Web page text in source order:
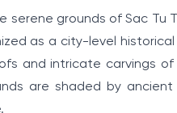
grounds of Sac Tu
as a city-level
and intricate carvings
are shaded by